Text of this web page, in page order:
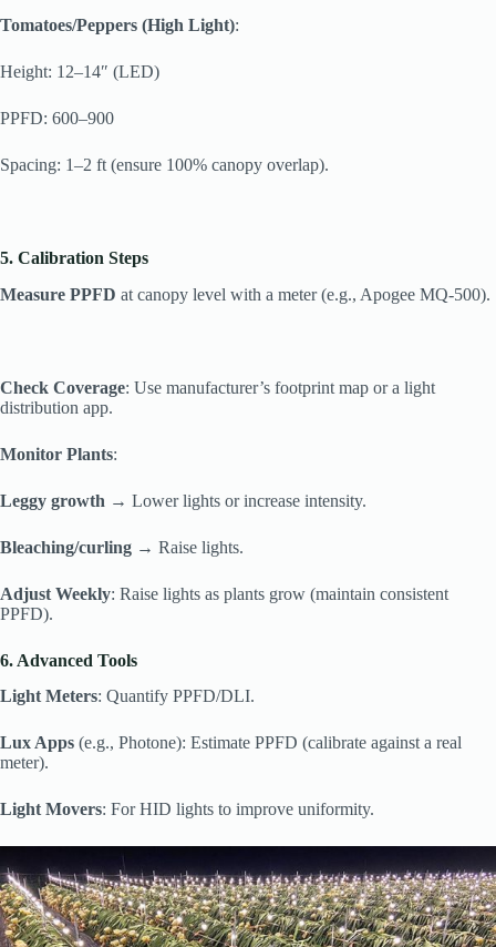
Tomatoes/Peppers (High Light):
Height: 12–14″ (LED)
PPFD: 600–900
Spacing: 1–2 ft (ensure 100% canopy overlap).
5. Calibration Steps
Measure PPFD at canopy level with a meter (e.g., Apogee MQ-500).
Check Coverage: Use manufacturer’s footprint map or a light
distribution app.
Monitor Plants:
Leggy growth → Lower lights or increase intensity.
Bleaching/curling → Raise lights.
Adjust Weekly: Raise lights as plants grow (maintain consistent
PPFD).
6. Advanced Tools
Light Meters: Quantify PPFD/DLI.
Lux Apps (e.g., Photone): Estimate PPFD (calibrate against a real
meter).
Light Movers: For HID lights to improve uniformity.